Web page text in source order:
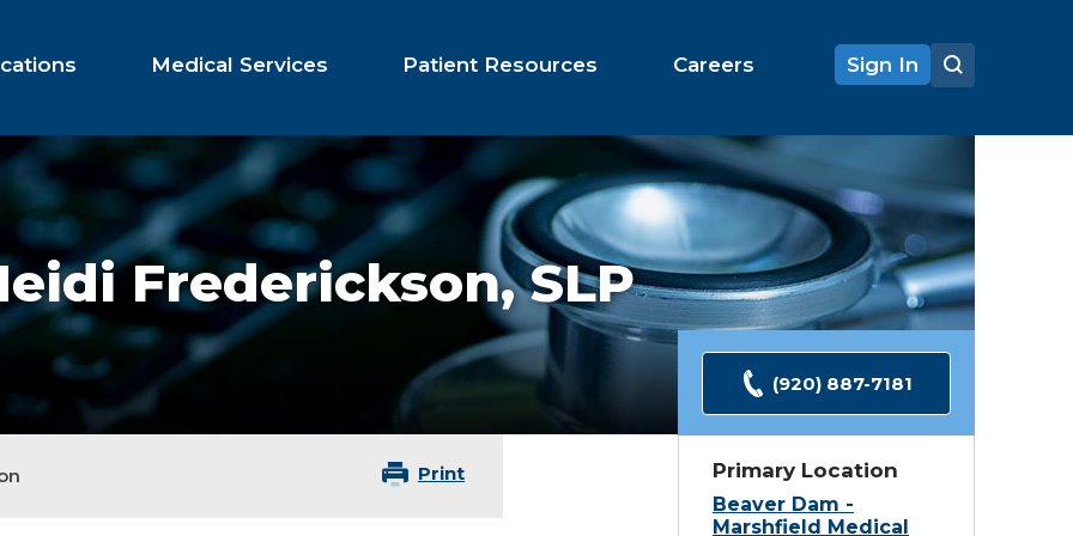
Medical Services Patient Resources Careers Sign In
Frederickson,SLP
Print
(920) 887-7181
Primary Location
Beaver Dam -
Marshfield Medical